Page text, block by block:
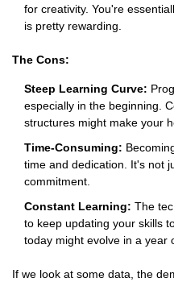
for creativity. You're
is pretty rewarding.
The Cons:
Steep Learning Curve:
especially in the beginning.
structures might make your
Time-Consuming:
time and dedication. It's not
commitment.
Constant Learning: The
to keep updating your skills
today might evolve in a year
If we look at some data, the